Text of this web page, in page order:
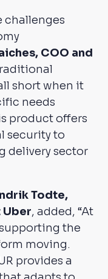
challenges
COO and
short when it
needs
product offers
security to
delivery sector
Todte,
Uber, added, “At
the
moving.
provides a